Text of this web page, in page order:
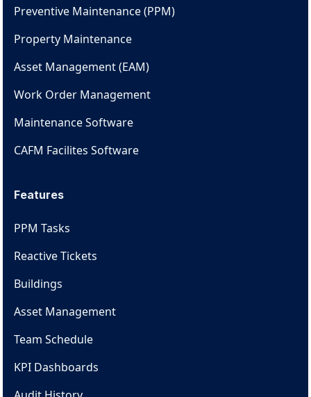
Preventive Maintenance (PPM)
Property Maintenance
Asset Management (EAM)
Work Order Management
Maintenance Software
CAFM Facilites Software
Features
PPM Tasks
Reactive Tickets
Buildings
Asset Management
Team Schedule
KPI Dashboards